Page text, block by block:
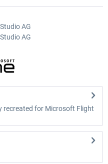
AG
AG
recreated for Microsoft Flight